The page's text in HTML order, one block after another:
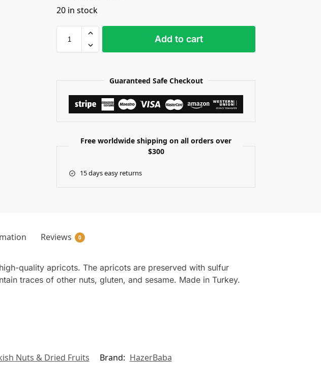
20 in stock
Add to cart
Guaranteed Safe Checkout
Free worldwide shipping on all orders over
$300
15 days easy returns
Reviews 0
quality apricots. The apricots are preserved with sulfur
traces of other nuts, gluten, and sesame. Made in Turkey.
Nuts & Dried Fruits Brand: HazerBaba